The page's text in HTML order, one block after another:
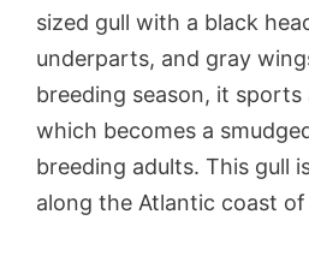
sized gull with a black
underparts, and gray
breeding season, it sports
which becomes a
breeding adults. This gull
along the Atlantic coast